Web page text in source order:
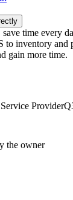
time every
to inventory and
gain more time.
Provider
the owner